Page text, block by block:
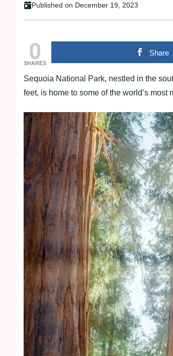
Published on December 19, 2023
0
SHARES
Share
Sequoia National Park, nestled in the
feet, is home to some of the world’s most